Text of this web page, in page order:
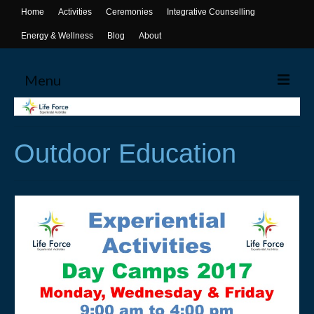
Home Activities Ceremonies Integrative Counselling
Energy & Wellness Blog About
Menu
Home
Activities
Life Skills Workshops
Events & Activities
Ceremonies
Outdoor Education